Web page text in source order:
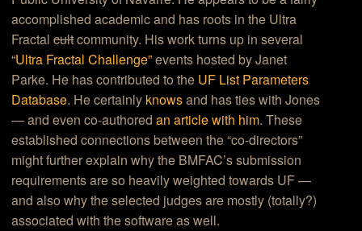
accomplished academic and has roots in the Ultra
Fractalcultcommunity. His work turns up in several
“Ultra Fractal Challenge”events hosted by Janet
Parke. He has contributed to the UF List Parameters
Database. He certainly knowsand has ties with Jones
— and even co-authoredan article with him. These
established connections between the “co-directors”
might further explain why the BMFAC’s submission
requirements are so heavily weighted towards UF —
and also why the selected judges are mostly (totally?)
associated with the software as well.